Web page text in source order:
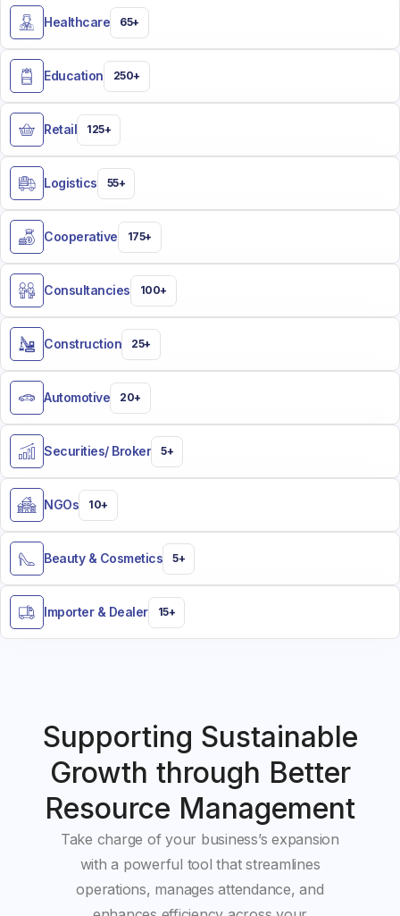
Healthcare 65+
Education 250+
Retail 125+
Logistics 55+
Cooperative 175+
Consultancies 100+
Construction 25+
Automotive 20+
Securities/ Broker​ 5+
NGOs 10+
Beauty & Cosmetics​ 5+
Importer & Dealer​ 15+
Supporting Sustainable
Growth through Better
Resource Management
Take charge of your business’s expansion
with a powerful tool that streamlines
operations, manages attendance, and